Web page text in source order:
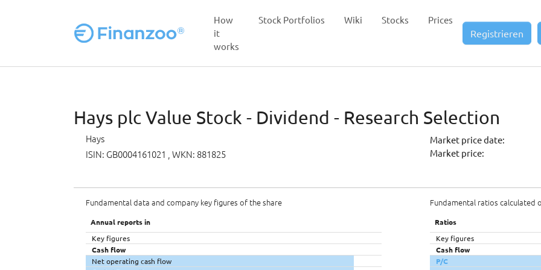
How
it
works
Stock Portfolios Wiki Stocks Prices
Registrieren
Hays plc Value Stock - Dividend - Research Selection
Hays
ISIN: GB0004161021 , WKN: 881825
Market price date:
Market price:
Fundamental data and company key figures of the share
Annual reports in
Key figures
Cash flow
Net operating cash flow
Fundamental ratios calculated
Ratios
Key figures
Cash flow
P/C